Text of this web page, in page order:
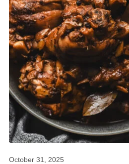
October 31, 2025